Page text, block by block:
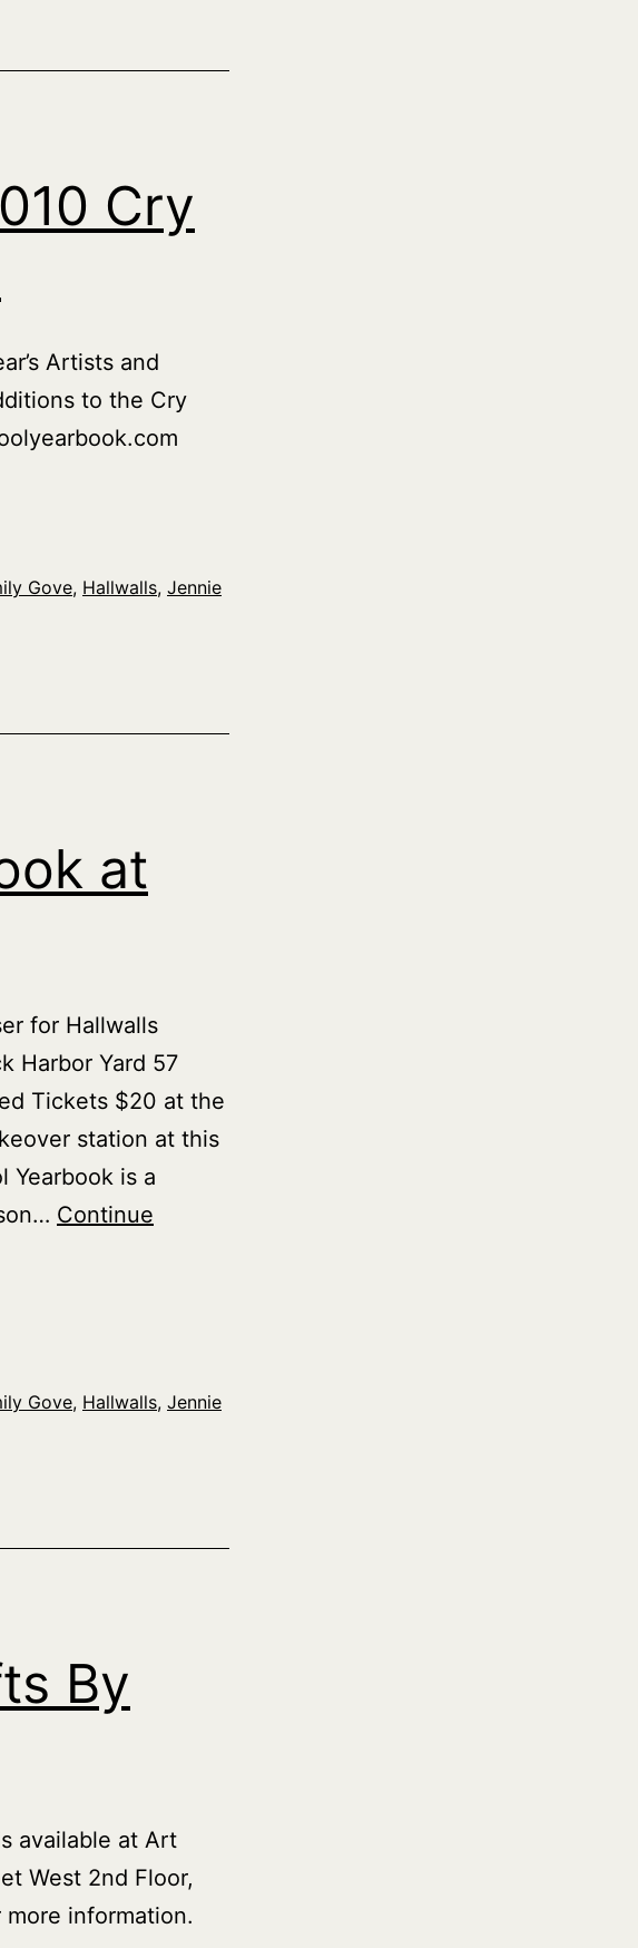
Cry
Artists and
to the Cry
Gove, Hallwalls, Jennie
at
for Hallwalls
Harbor Yard 57
Tickets $20 at the
station at this
Yearbook is a
Continue
Gove, Hallwalls, Jennie
By
available at Art
West 2nd Floor,
more information.